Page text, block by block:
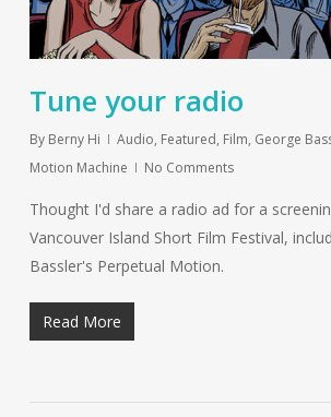
Tune your radio
By Berny Hi Audio, Featured, Film, George
Motion Machine
No Comments
Thought I'd share a radio ad for a
Vancouver Island Short Film Festival,
Bassler's Perpetual Motion.
Read More